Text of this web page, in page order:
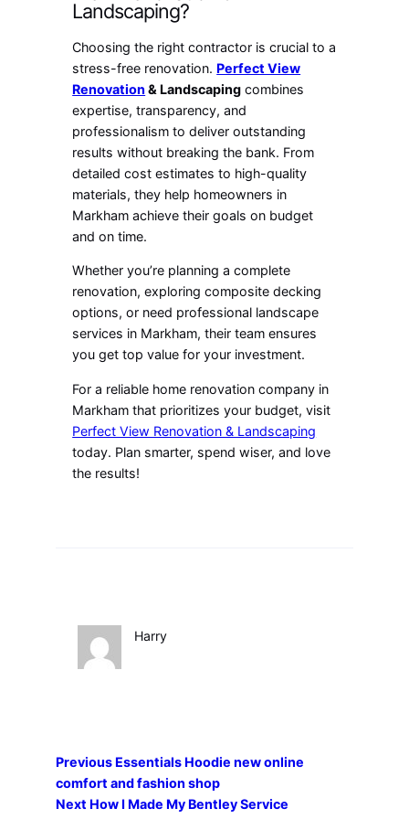
Landscaping?
Choosing the right contractor is crucial to a
stress-free renovation. Perfect View
Renovation & Landscaping combines
expertise, transparency, and
professionalism to deliver outstanding
results without breaking the bank. From
detailed cost estimates to high-quality
materials, they help homeowners in
Markham achieve their goals on budget
and on time.
Whether you’re planning a complete
renovation, exploring composite decking
options, or need professional landscape
services in Markham, their team ensures
you get top value for your investment.
For a reliable home renovation company in
Markham that prioritizes your budget, visit
Perfect View Renovation & Landscaping
today. Plan smarter, spend wiser, and love
the results!
Harry
Previous Essentials Hoodie new online
comfort and fashion shop
Next How I Made My Bentley Service